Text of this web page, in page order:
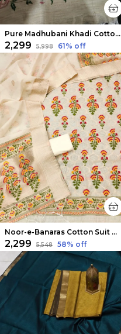
Pure Madhubani Khadi Cotton Suit Beige & Rose Pink
₹2,299 ₹5,998 61% off
Noor-e-Banaras Cotton Suit Off White
₹2,299 ₹5,548 58% off